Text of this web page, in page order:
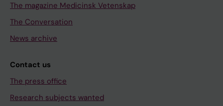
The magazine Medicinsk Vetenskap
The Conversation
News archive
Contact us
The press office
Research subjects wanted